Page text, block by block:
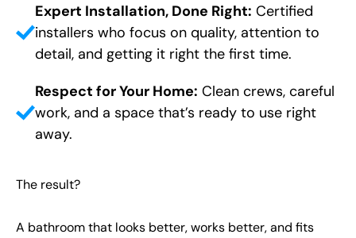
Expert Installation, Done Right: Certified
installers who focus on quality, attention to
detail, and getting it right the first time.
Respect for Your Home: Clean crews, careful
work, and a space that’s ready to use right
away.
The result?
A bathroom that looks better, works better, and fits